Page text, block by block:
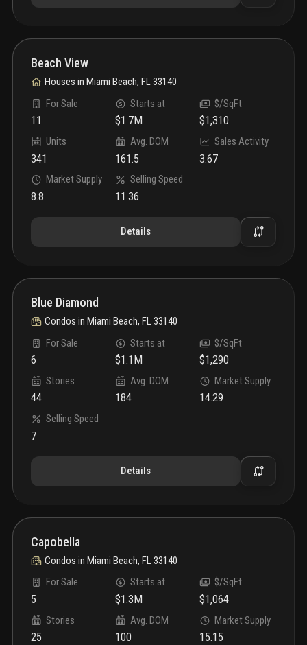
Beach View
Houses in Miami Beach, FL 33140
For Sale
11
Starts at
$1.7M
$/SqFt
$1,310
Units
341
Avg. DOM
161.5
Sales Activity
3.67
Market Supply
8.8
Selling Speed
11.36
Details
Blue Diamond
Condos in Miami Beach, FL 33140
For Sale
6
Starts at
$1.1M
$/SqFt
$1,290
Stories
44
Avg. DOM
184
Market Supply
14.29
Selling Speed
7
Details
Capobella
Condos in Miami Beach, FL 33140
For Sale
5
Starts at
$1.3M
$/SqFt
$1,064
Stories
25
Avg. DOM
100
Market Supply
15.15